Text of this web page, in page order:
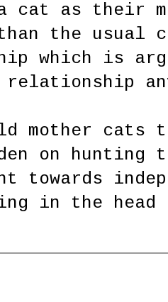
cat as their
the usual
which is
mother cats
on
towards
in the